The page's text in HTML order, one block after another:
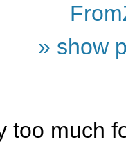
» show
too much